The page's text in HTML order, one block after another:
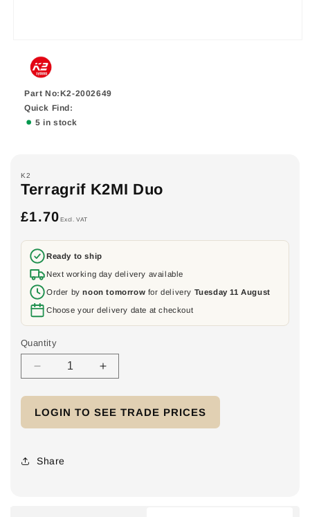
Part No:K2-2002649
Quick Find:
5 in stock
K2
Terragrif K2MI Duo
Regular
£1.70 Excl. VAT
Ready to ship
Next working day delivery available
Order bynoon tomorrow for delivery Tuesday 11 August
Choose your delivery date at checkout
Quantity
Decrease
Terragrif
K2MI
Increase
Terragrif
K2MI
LOGIN TO SEE TRADE PRICES
Share